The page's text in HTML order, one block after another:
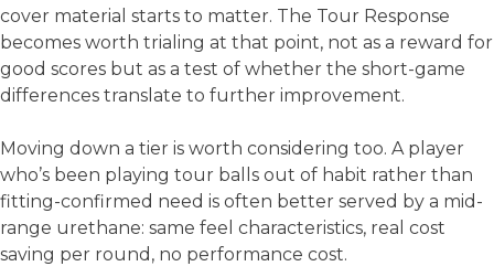
cover material starts to matter. The Tour Response
becomes worth trialing at that point, not as a reward for
good scores but as a test of whether the short-game
differences translate to further improvement.
Moving down a tier is worth considering too. A player
who’s been playing tour balls out of habit rather than
fitting-confirmed need is often better served by a mid-
range urethane: same feel characteristics, real cost
saving per round, no performance cost.